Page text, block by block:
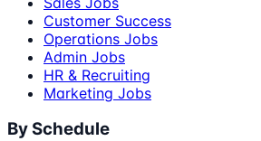
Customer Success
Operations Jobs
Admin Jobs
HR & Recruiting
Marketing Jobs
By Schedule